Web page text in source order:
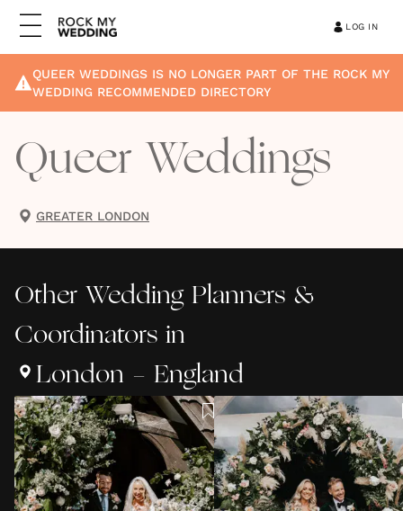
LOG IN
QUEER WEDDINGS IS NO LONGER PART OF THE ROCK MY
WEDDING RECOMMENDED DIRECTORY
Queer Weddings
GREATER LONDON
Other Wedding Planners &
Coordinators in
London - England